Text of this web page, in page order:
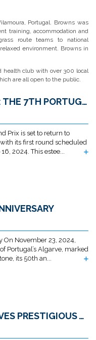
Portugal. Browns was
training, accommodation and
route teams to national
environment. Browns in
health club with over 300 local
are all open to the public.
SAILING INTO EXCELLENCE: THE 7TH PORTUGAL GRAND PRIX RETURNS TO VILAMOURA
Prix is set to return to
its first round scheduled
2024. This estee...
On November 23, 2024,
Portugal’s Algarve, marked
its 50th an...
TIMELESS MOMENTS RECEIVES PRESTIGIOUS AWARD FOR BEST ALGARVE YACHT CHARTER BY TRAVELLERS ATLAS